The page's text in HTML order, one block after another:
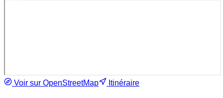
Voir sur OpenStreetMap Itinéraire